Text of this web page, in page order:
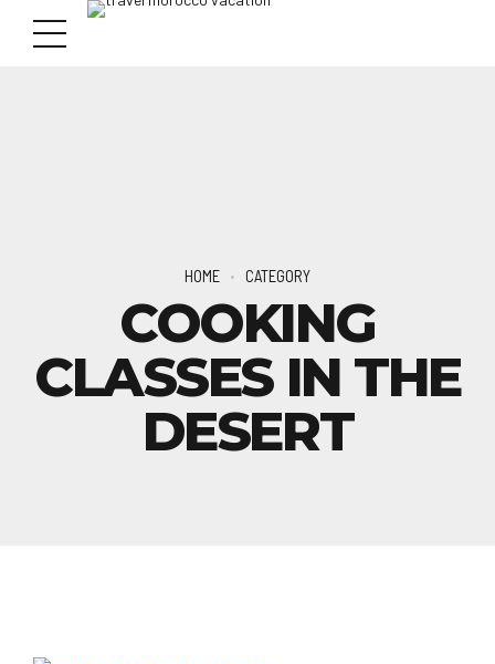
HOME CATEGORY
COOKING
CLASSES IN THE
DESERT